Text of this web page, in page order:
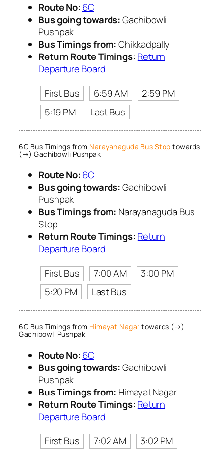
Route No: 6C
Bus going towards:Gachibowli
Pushpak
Bus Timings from:Chikkadpally
Return Route Timings: Return
Departure Board
First Bus
6:59 AM
2:59 PM
5:19 PM
Last Bus
6C Bus Timings from Narayanaguda Bus Stop towards
(→) Gachibowli Pushpak
Route No: 6C
Bus going towards:Gachibowli
Pushpak
Bus Timings from: Narayanaguda Bus
Stop
Return Route Timings: Return
Departure Board
First Bus
7:00 AM
3:00 PM
5:20 PM
Last Bus
6C Bus Timings from Himayat Nagar towards (→)
Gachibowli Pushpak
Route No: 6C
Bus going towards:Gachibowli
Pushpak
Bus Timings from: Himayat Nagar
Return Route Timings: Return
Departure Board
First Bus
7:02 AM
3:02 PM